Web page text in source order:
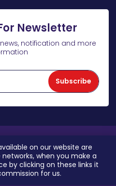
Newsletter
notification and more
Subscribe
on our website are
when you make a
by clicking on these links it
for us.